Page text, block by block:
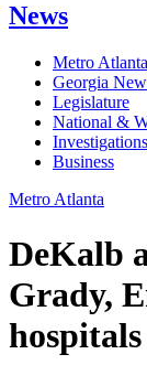
News
Metro Atlanta
Georgia
Legislature
National &
Investigations
Business
Metro Atlanta
DeKalb
Grady,
hospitals